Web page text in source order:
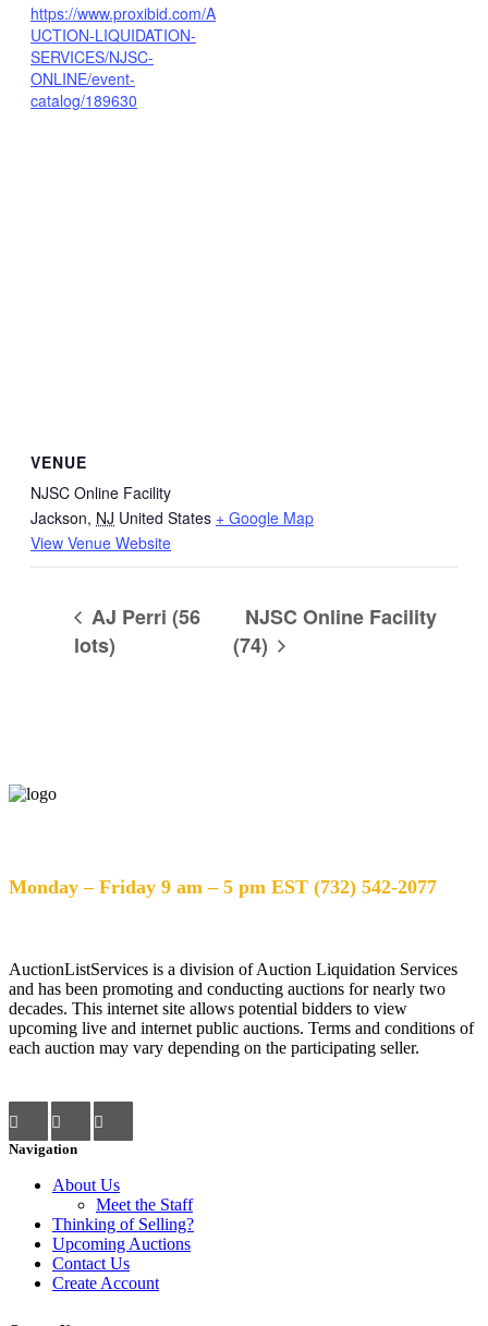
https://www.proxibid.com/A
UCTION-LIQUIDATION-
SERVICES/NJSC-
ONLINE/event-
catalog/189630
VENUE
NJSC Online Facility
Jackson, NJ United States + Google Map
View Venue Website
AJ Perri (56
lots)
NJSC Online Facility
(74)
Monday – Friday 9 am – 5 pm EST (732) 542-2077
AuctionListServices is a division of Auction Liquidation Services
and has been promoting and conducting auctions for nearly two
decades. This internet site allows potential bidders to view
upcoming live and internet public auctions. Terms and conditions of
each auction may vary depending on the participating seller.
Navigation
About Us
Meet the Staff
Thinking of Selling?
Upcoming Auctions
Contact Us
Create Account